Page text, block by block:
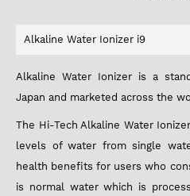
Alkaline Water Ionizer i9
Alkaline Water Ionizer is a
Japan and marketed across the
The Hi-Tech Alkaline Water
levels of water from single
health benefits for users who
is normal water which is